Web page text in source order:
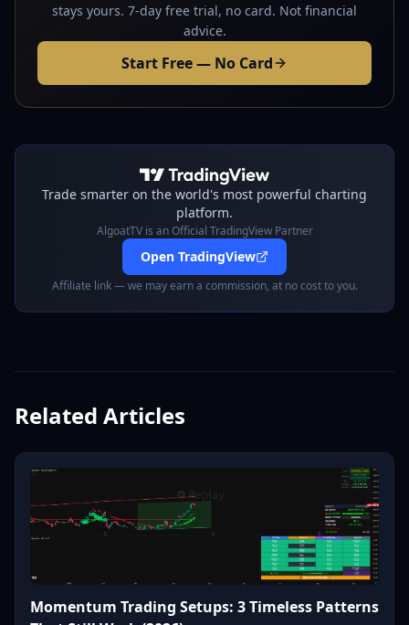
stays yours. 7-day free trial, no card. Not financial
advice.
Start Free — No Card
Trade smarter on the world's most powerful charting
platform.
AlgoatTV is an Official TradingView Partner
Open TradingView
Affiliate link — we may earn a commission, at no cost to you.
Related Articles
Momentum Trading Setups: 3 Timeless Patterns